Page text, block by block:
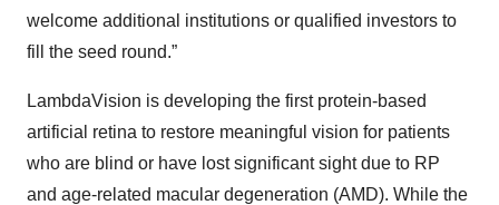
welcome additional institutions or qualified investors to
fill the seed round.”
LambdaVision is developing the first protein-based
artificial retina to restore meaningful vision for patients
who are blind or have lost significant sight due to RP
and age-related macular degeneration (AMD). While the